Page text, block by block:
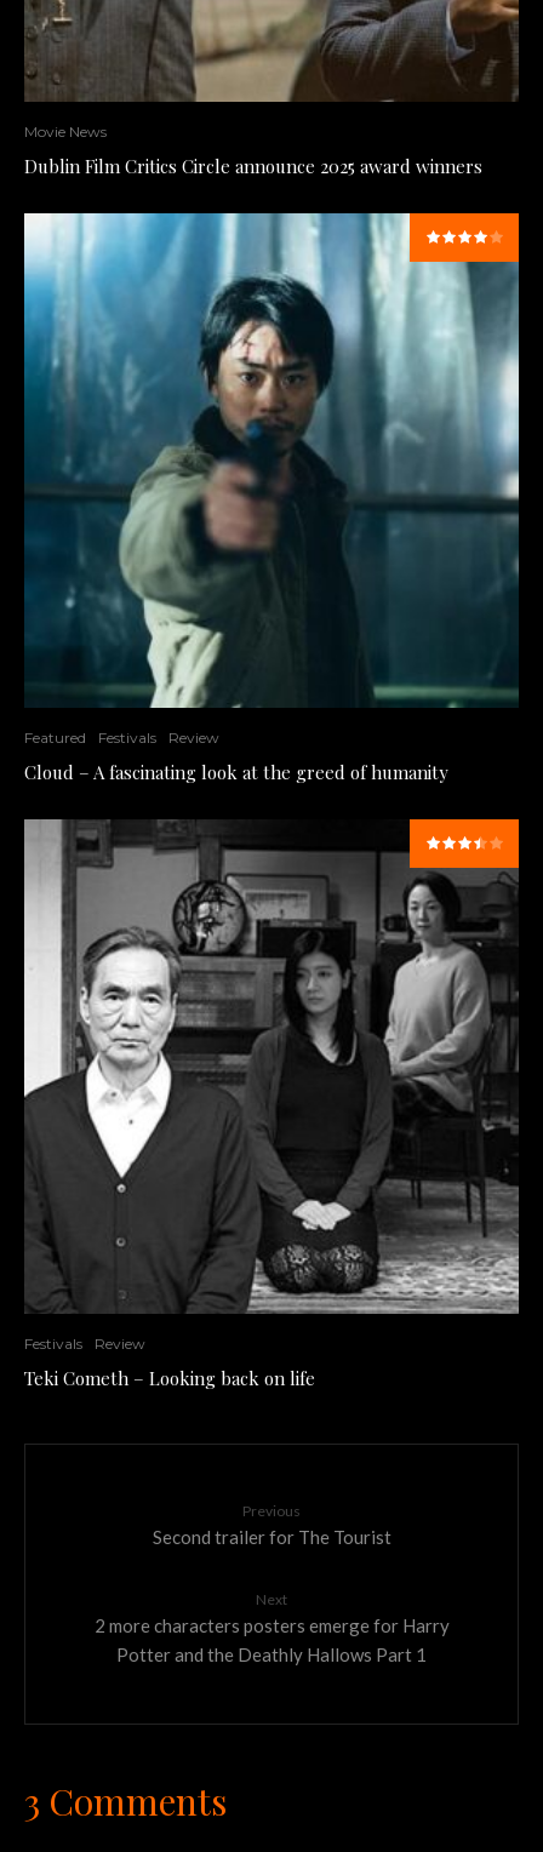
Movie News
Dublin Film Critics Circle announce 2025 award winners
Featured Festivals Review
Cloud – A fascinating look at the greed of humanity
Festivals Review
Teki Cometh – Looking back on life
Previous
Second trailer for The Tourist
Next
2 more characters posters emerge for Harry
Potter and the Deathly Hallows Part 1
3 Comments